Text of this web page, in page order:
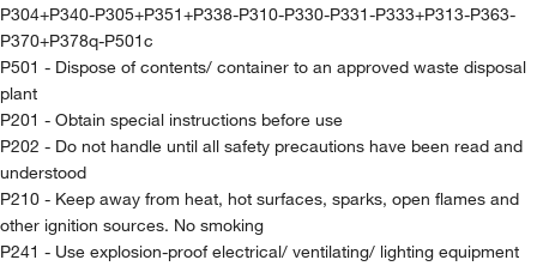
P304+P340-P305+P351+P338-P310-P330-P331-P333+P313-P363-
P370+P378q-P501c
P501 - Dispose of contents/ container to an approved waste disposal
plant
P201 - Obtain special instructions before use
P202 - Do not handle until all safety precautions have been read and
understood
P210 - Keep away from heat, hot surfaces, sparks, open flames and
other ignition sources. No smoking
P241 - Use explosion-proof electrical/ ventilating/ lighting equipment